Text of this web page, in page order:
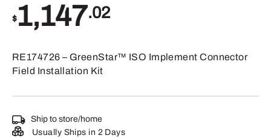
$1,147.02
RE174726 – GreenStar™ ISO Implement Connector
Field Installation Kit
Ship to store/home
Usually Ships in 2 Days